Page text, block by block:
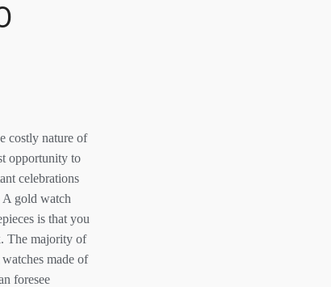
costly nature of
opportunity to
celebrations
A gold watch
is that you
The majority of
made of
foresee